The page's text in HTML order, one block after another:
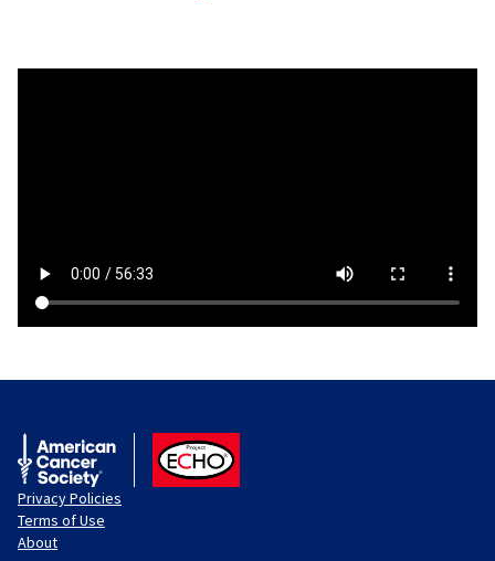
American Cancer Society
ACS ECHO
Privacy Policies
Terms of Use
About